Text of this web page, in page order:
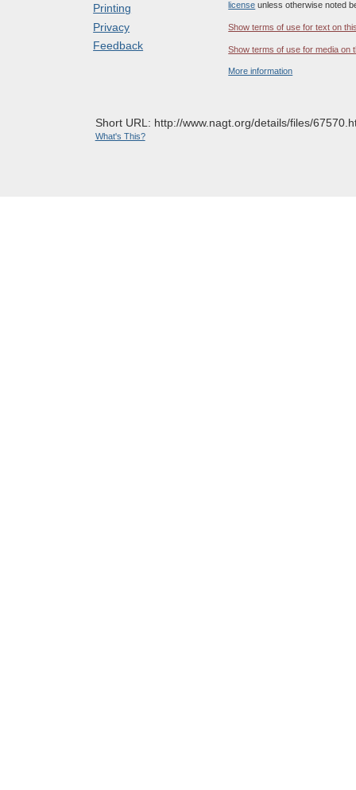
Printing
Privacy
Feedback
license unless otherwise noted
Show terms of use for text on
Show terms of use for media on
More information
Short URL: http://www.nagt.org/details/files/
What's This?